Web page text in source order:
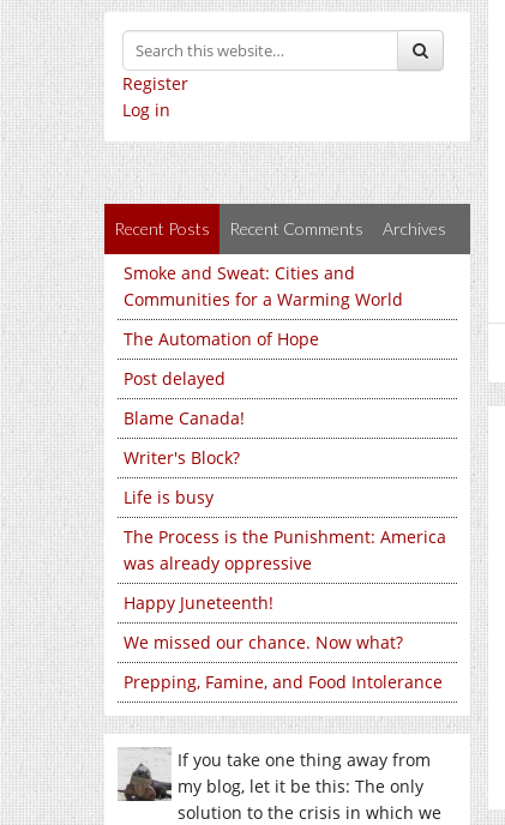
Register
Log in
Recent Posts Recent Comments Archives
Smoke and Sweat: Cities and
Communities for a Warming World
The Automation of Hope
Post delayed
Blame Canada!
Writer's Block?
Life is busy
The Process is the Punishment: America
was already oppressive
Happy Juneteenth!
We missed our chance. Now what?
Prepping, Famine, and Food Intolerance
If you take one thing away from
my blog, let it be this: The only
solution to the crisis in which we